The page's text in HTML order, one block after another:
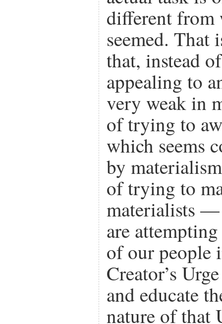
different from
seemed. That
that, instead
appealing to
very weak in
of trying to
which seems
by
of trying to
materialists —
are
of our people
Creator’s
and educate
nature of that